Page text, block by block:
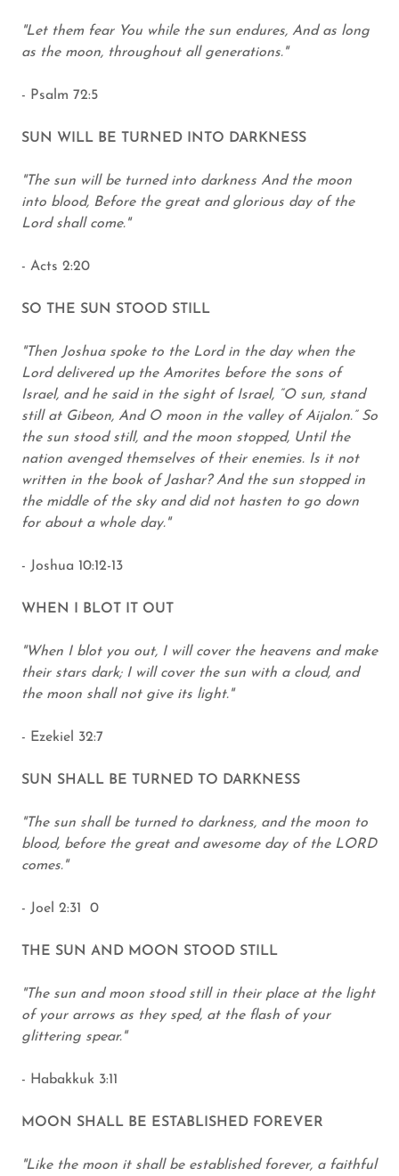
"Let them fear You while the sun endures, And as long
as the moon, throughout all generations."
- Psalm 72:5
SUN WILL BE TURNED INTO DARKNESS
"The sun will be turned into darkness And the moon
into blood, Before the great and glorious day of the
Lord shall come."
- Acts 2:20
SO THE SUN STOOD STILL
"Then Joshua spoke to the Lord in the day when the
Lord delivered up the Amorites before the sons of
Israel, and he said in the sight of Israel, “O sun, stand
still at Gibeon, And O moon in the valley of Aijalon.” So
the sun stood still, and the moon stopped, Until the
nation avenged themselves of their enemies. Is it not
written in the book of Jashar? And the sun stopped in
the middle of the sky and did not hasten to go down
for about a whole day."
- Joshua 10:12-13
WHEN I BLOT IT OUT
"When I blot you out, I will cover the heavens and make
their stars dark; I will cover the sun with a cloud, and
the moon shall not give its light."
- Ezekiel 32:7
SUN SHALL BE TURNED TO DARKNESS
"The sun shall be turned to darkness, and the moon to
blood, before the great and awesome day of the LORD
comes."
- Joel 2:31 0
THE SUN AND MOON STOOD STILL
"The sun and moon stood still in their place at the light
of your arrows as they sped, at the flash of your
glittering spear."
- Habakkuk 3:11
MOON SHALL BE ESTABLISHED FOREVER
"Like the moon it shall be established forever, a faithful